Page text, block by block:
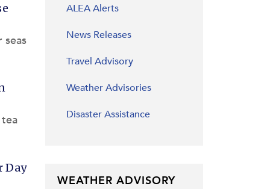
seas
Day
ALEA Alerts
News Releases
Travel Advisory
Weather Advisories
Disaster Assistance
WEATHER ADVISORY